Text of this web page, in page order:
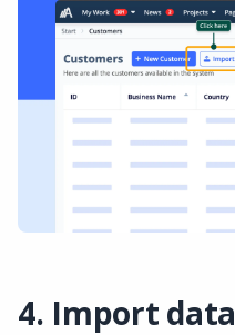
4. Import data